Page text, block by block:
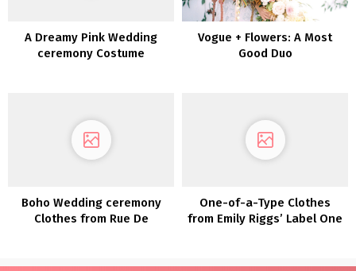
A Dreamy Pink Wedding
ceremony Costume
Vogue + Flowers: A Most
Good Duo
Boho Wedding ceremony
Clothes from Rue De
One-of-a-Type Clothes
from Emily Riggs’ Label One